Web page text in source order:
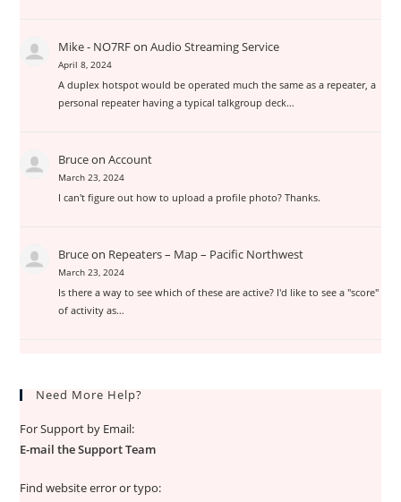
Mike - NO7RFon Audio Streaming Service
April 8, 2024
A duplex hotspot would be operated much the same as a repeater, a
personal repeater having a typical talkgroup deck…
Bruceon Account
March 23, 2024
I can't figure out how to upload a profile photo? Thanks.
Bruceon Repeaters – Map – Pacific Northwest
March 23, 2024
Is there a way to see which of these are active? I'd like to see a "score"
of activity as…
Need More Help?
For Support by Email:
E-mail the Support Team
Find website error or typo: